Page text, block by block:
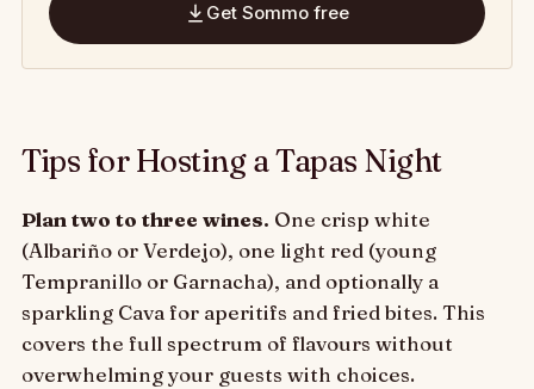
Get Sommo free
Tips for Hosting a Tapas Night
Plan two to three wines. One crisp white
(Albariño or Verdejo), one light red (young
Tempranillo or Garnacha), and optionally a
sparkling Cava for aperitifs and fried bites. This
covers the full spectrum of flavours without
overwhelming your guests with choices.